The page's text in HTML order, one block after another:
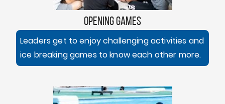
OPENING GAMES
Leaders get to enjoy challenging activities and
ice breaking games to know each other more.